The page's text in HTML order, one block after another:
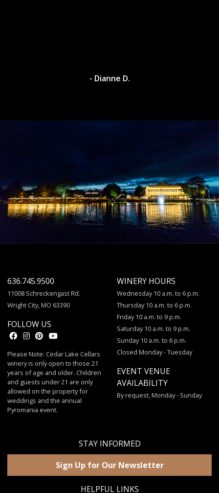
- Dianne D.
636.745.9500
11008 Schreckengast Rd.
Wright City, MO 63390
FOLLOW US
Please Note: Cedar Lake Cellars
winery is only open to those 21
years of age and older. Children
and guests under 21 are only
allowed on the property for
weddings and the annual
Pyromania event.
WINERY HOURS
Wednesday 10 a.m. to 6 p.m.
Thursday 10 a.m. to 6 p.m.
Friday 10 a.m. to 9 p.m.
Saturday 10 a.m. to 9 p.m.
Sunday 10 a.m. to 6 p.m.
Closed Monday - Tuesday
EVENT VENUE
AVAILABILITY
By request, Monday - Sunday
STAY INFORMED
Sign Up for Our Newsletter
HELPFUL LINKS